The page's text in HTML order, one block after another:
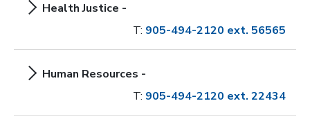
Health Justice -
T: 905-494-2120 ext. 56565
Human Resources -
T: 905-494-2120 ext. 22434